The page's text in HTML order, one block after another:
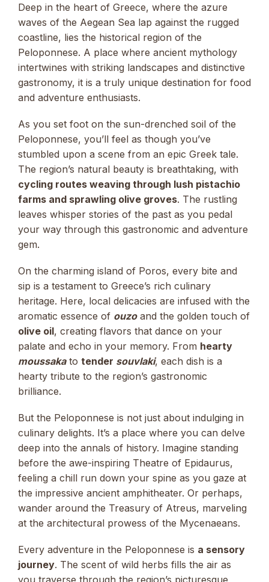
Deep in the heart of Greece, where the azure
waves of the Aegean Sea lap against the rugged
coastline, lies the historical region of the
Peloponnese. A place where ancient mythology
intertwines with striking landscapes and distinctive
gastronomy, it is a truly unique destination for food
and adventure enthusiasts.
As you set foot on the sun-drenched soil of the
Peloponnese, you’ll feel as though you’ve
stumbled upon a scene from an epic Greek tale.
The region’s natural beauty is breathtaking, with
cycling routes weaving through lush pistachio
farms and sprawling olive groves. The rustling
leaves whisper stories of the past as you pedal
your way through this gastronomic and adventure
gem.
On the charming island of Poros, every bite and
sip is a testament to Greece’s rich culinary
heritage. Here, local delicacies are infused with the
aromatic essence of ouzoand the golden touch of
olive oil, creating flavors that dance on your
palate and echo in your memory. From hearty
moussakato tender souvlaki, each dish is a
hearty tribute to the region’s gastronomic
brilliance.
But the Peloponnese is not just about indulging in
culinary delights. It’s a place where you can delve
deep into the annals of history. Imagine standing
before the awe-inspiring Theatre of Epidaurus,
feeling a chill run down your spine as you gaze at
the impressive ancient amphitheater. Or perhaps,
wander around the Treasury of Atreus, marveling
at the architectural prowess of the Mycenaeans.
Every adventure in the Peloponnese is a sensory
journey. The scent of wild herbs fills the air as